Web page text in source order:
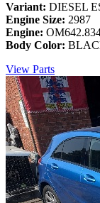
Variant: DIESEL
Engine Size: 2987
Engine:
Body Color:
View Parts